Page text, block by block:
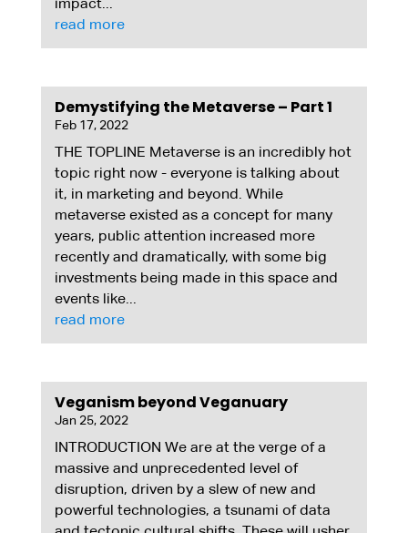
read more
Demystifying the Metaverse – Part 1
Feb 17, 2022
THE TOPLINE Metaverse is an incredibly hot
topic right now - everyone is talking about
it, in marketing and beyond. While
metaverse existed as a concept for many
years, public attention increased more
recently and dramatically, with some big
investments being made in this space and
events like...
read more
Veganism beyond Veganuary
Jan 25, 2022
INTRODUCTION We are at the verge of a
massive and unprecedented level of
disruption, driven by a slew of new and
powerful technologies, a tsunami of data